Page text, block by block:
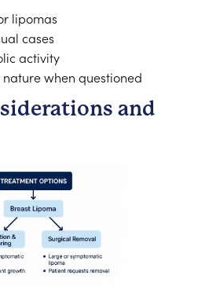
lipomas
cases
activity
when questioned
and